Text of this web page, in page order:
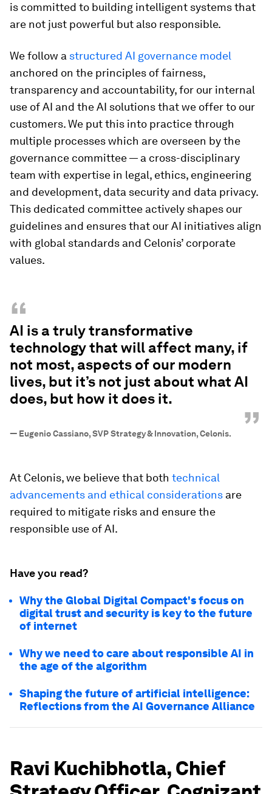
is committed to building intelligent systems that
are not just powerful but also responsible.
We follow a structured AI governance model
anchored on the principles of fairness,
transparency and accountability, for our internal
use of AI and the AI solutions that we offer to our
customers. We put this into practice through
multiple processes which are overseen by the
governance committee — a cross-disciplinary
team with expertise in legal, ethics, engineering
and development, data security and data privacy.
This dedicated committee actively shapes our
guidelines and ensures that our AI initiatives align
with global standards and Celonis’ corporate
values.
“
AI is a truly transformative
technology that will affect many, if
not most, aspects of our modern
lives, but it’s not just about what AI
does, but how it does it.
”
— Eugenio Cassiano, SVP Strategy & Innovation, Celonis.
At Celonis, we believe that both technical
advancements and ethical considerations are
required to mitigate risks and ensure the
responsible use of AI.
Have you read?
Why the Global Digital Compact's focus on
digital trust and security is key to the future
of internet
Why we need to care about responsible AI in
the age of the algorithm
Shaping the future of artificial intelligence:
Reflections from the AI Governance Alliance
Ravi Kuchibhotla, Chief